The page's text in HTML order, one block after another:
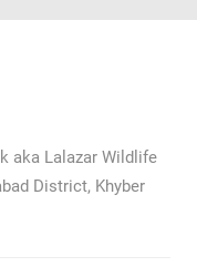
aka Lalazar Wildlife
District, Khyber